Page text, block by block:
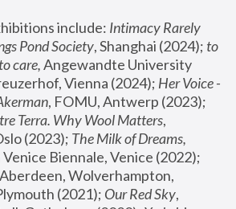
include: Intimacy Rarely
Pond Society, Shanghai (2024); to
care, Angewandte University
Vienna (2024); Her Voice -
Terra. Why Wool Matters,
(2023); The Milk of Dreams,
Wolverhampton,
(2021); Our Red Sky,